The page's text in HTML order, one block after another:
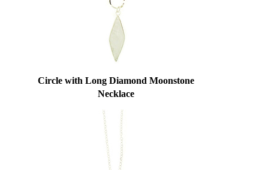
Circle with Long Diamond Moonstone
Necklace